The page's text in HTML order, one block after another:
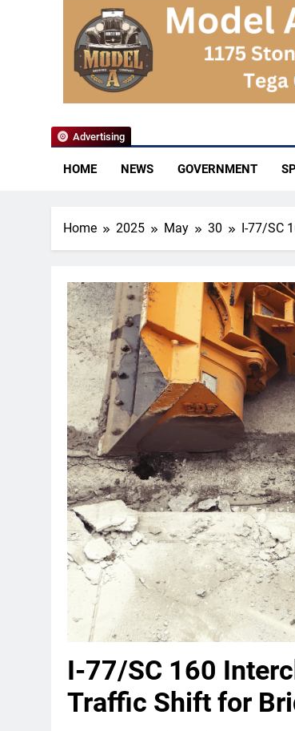
YoCo News
HOME NEWS GOVERNMENT
Advertising
Home 2025 May 30 I-77/SC
I-77/SC 160
Traffic Shift for